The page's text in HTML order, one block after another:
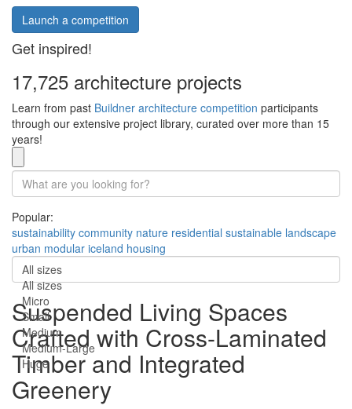
Launch a competition
Get inspired!
17,725 architecture projects
Learn from past Buildner architecture competition participants
through our extensive project library, curated over more than 15
years!
Popular:
sustainability community nature residential sustainable landscape
urban modular iceland housing
All sizes
All sizes
Micro
Small
Medium
Medium-Large
Huge
Suspended Living Spaces
Crafted with Cross-Laminated
Timber and Integrated
Greenery